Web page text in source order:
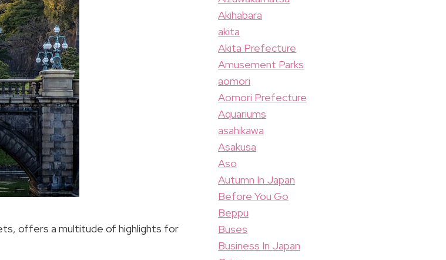
offers a multitude of highlights for
Akihabara
akita
Akita Prefecture
Amusement Parks
aomori
Aomori Prefecture
Aquariums
asahikawa
Asakusa
Aso
Autumn In Japan
Before You Go
Beppu
Buses
Business In Japan